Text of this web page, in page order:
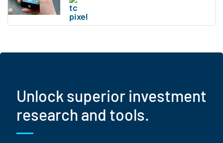
Unlock superior investment
research and tools.